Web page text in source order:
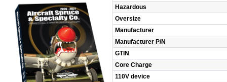
Hazardous
Oversize
Manufacturer
Manufacturer P/N
GTIN
Core Charge
110V device